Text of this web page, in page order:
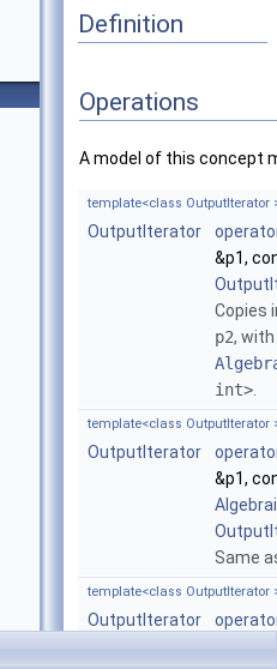
Definition
Operations
A model of this concept
template<class OutputIterator
OutputIterator
&p1,
Copies
p2,
int>
template<class OutputIterator
OutputIterator
&p1,
Same
template<class OutputIterator
OutputIterator